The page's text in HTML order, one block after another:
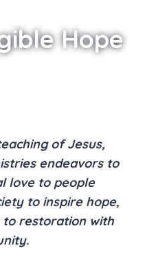
Hope
of Jesus,
endeavors to
love to people
to inspire hope,
restoration with